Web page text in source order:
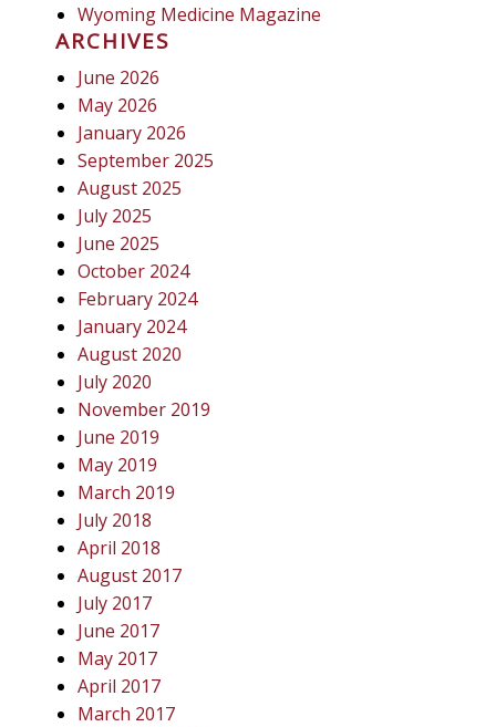
Wyoming Medicine Magazine
ARCHIVES
June 2026
May 2026
January 2026
September 2025
August 2025
July 2025
June 2025
October 2024
February 2024
January 2024
August 2020
July 2020
November 2019
June 2019
May 2019
March 2019
July 2018
April 2018
August 2017
July 2017
June 2017
May 2017
April 2017
March 2017